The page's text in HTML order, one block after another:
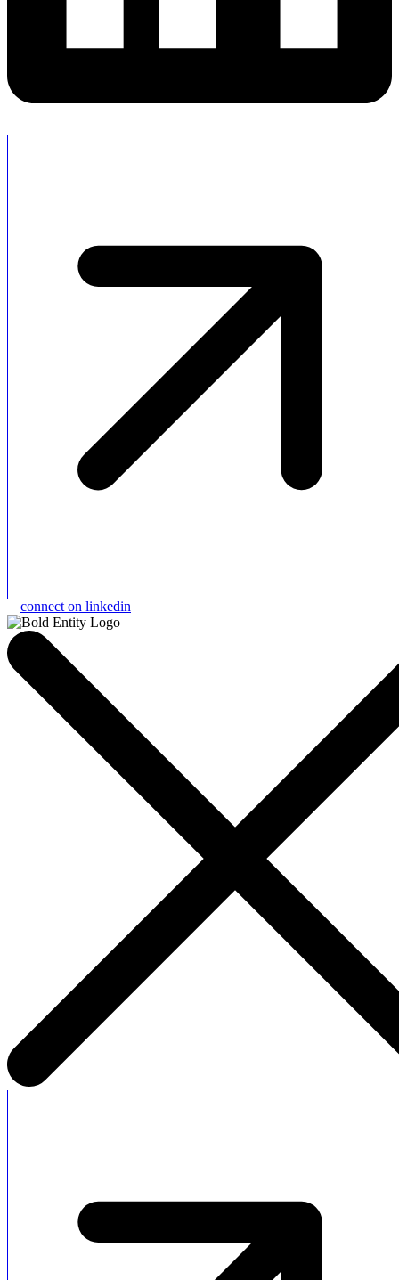
connect on linkedin